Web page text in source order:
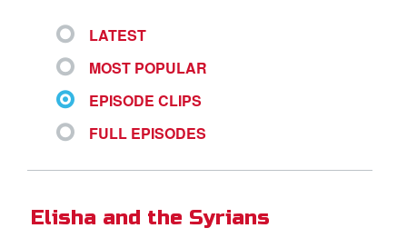
LATEST
MOST POPULAR
EPISODE CLIPS
FULL EPISODES
Elisha and the Syrians